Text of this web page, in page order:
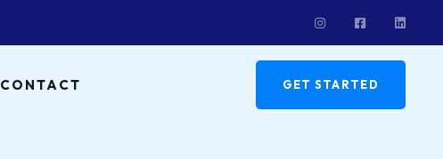
CONTACT GET STARTED